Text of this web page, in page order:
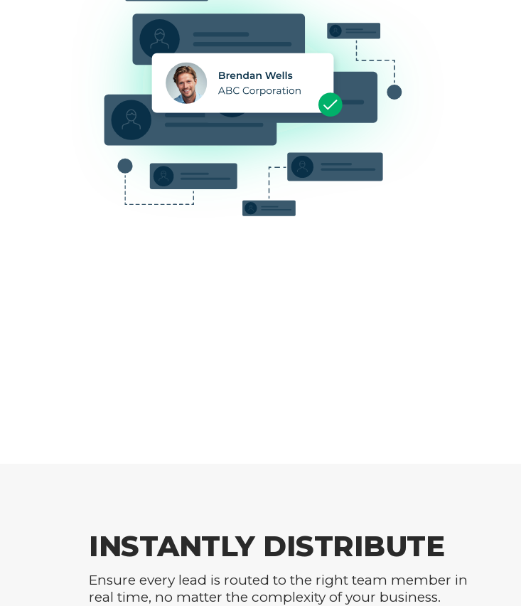
INSTANTLY DISTRIBUTE
Ensure every lead is routed to the right team member in
real time, no matter the complexity of your business.